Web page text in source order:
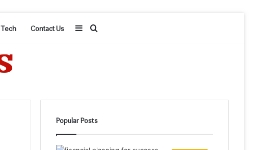
Tech Contact Us Sidebar
Popular Posts